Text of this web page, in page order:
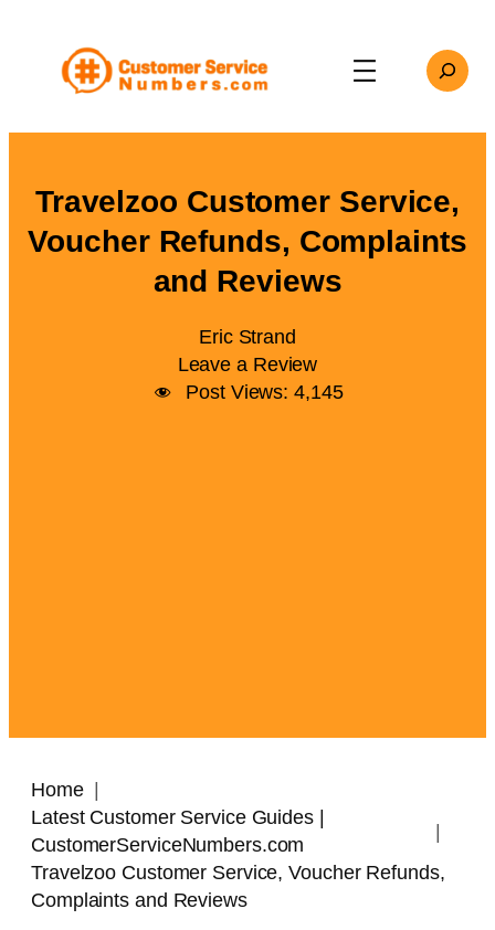
content
Search
Travelzoo Customer Service,
Voucher Refunds, Complaints
and Reviews
Eric Strand
Leave a Review
Post Views: 4,145
Home
Latest Customer Service Guides |
CustomerServiceNumbers.com
Travelzoo Customer Service, Voucher Refunds,
Complaints and Reviews